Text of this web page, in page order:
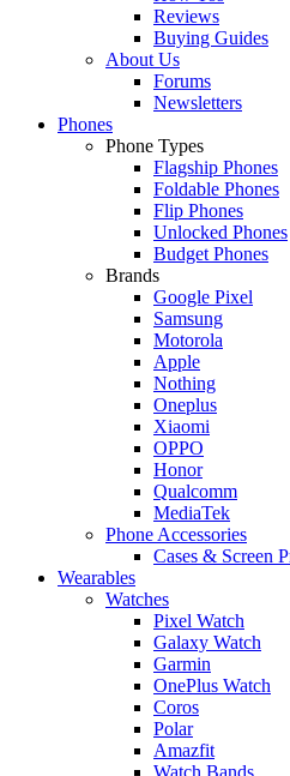
Reviews
Buying Guides
About Us
Forums
Newsletters
Phones
Phone Types
Flagship Phones
Foldable Phones
Flip Phones
Unlocked Phones
Budget Phones
Brands
Google Pixel
Samsung
Motorola
Apple
Nothing
Oneplus
Xiaomi
OPPO
Honor
Qualcomm
MediaTek
Phone Accessories
Cases & Screen
Wearables
Watches
Pixel Watch
Galaxy Watch
Garmin
OnePlus Watch
Coros
Polar
Amazfit
Watch Bands